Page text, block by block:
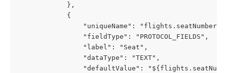
            },
            {
                "uniqueName": "flights.seatNumber",
                "fieldType": "PROTOCOL_FIELDS",
                "label": "Seat",
                "dataType": "TEXT",
"defaultValue":